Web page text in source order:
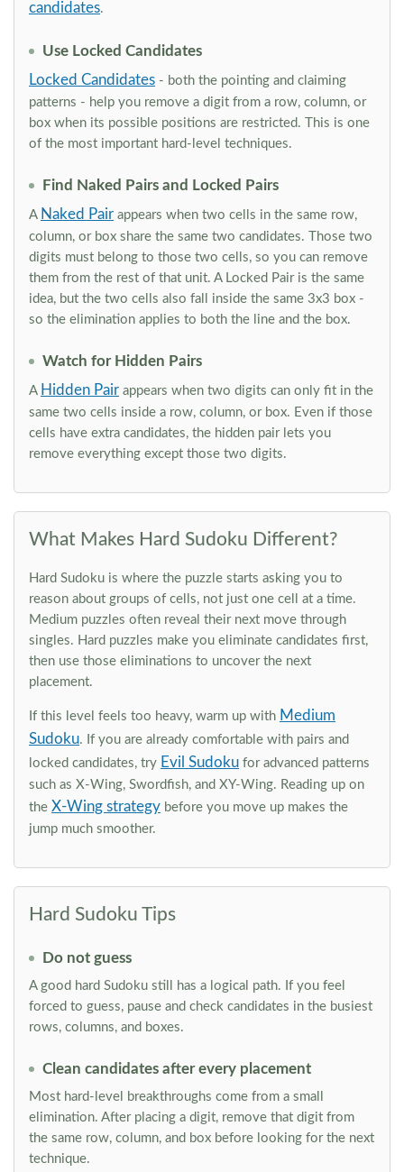
candidates.
Use Locked Candidates
Locked Candidates - both the pointing and claiming
patterns - help you remove a digit from a row, column, or
box when its possible positions are restricted. This is one
of the most important hard-level techniques.
Find Naked Pairs and Locked Pairs
A Naked Pair appears when two cells in the same row,
column, or box share the same two candidates. Those two
digits must belong to those two cells, so you can remove
them from the rest of that unit. A Locked Pair is the same
idea, but the two cells also fall inside the same 3x3 box -
so the elimination applies to both the line and the box.
Watch for Hidden Pairs
A Hidden Pair appears when two digits can only fit in the
same two cells inside a row, column, or box. Even if those
cells have extra candidates, the hidden pair lets you
remove everything except those two digits.
What Makes Hard Sudoku Different?
Hard Sudoku is where the puzzle starts asking you to
reason about groups of cells, not just one cell at a time.
Medium puzzles often reveal their next move through
singles. Hard puzzles make you eliminate candidates first,
then use those eliminations to uncover the next
placement.
If this level feels too heavy, warm up with Medium
Sudoku. If you are already comfortable with pairs and
locked candidates, try Evil Sudoku for advanced patterns
such as X-Wing, Swordfish, and XY-Wing. Reading up on
the X-Wing strategy before you move up makes the
jump much smoother.
Hard Sudoku Tips
Do not guess
A good hard Sudoku still has a logical path. If you feel
forced to guess, pause and check candidates in the busiest
rows, columns, and boxes.
Clean candidates after every placement
Most hard-level breakthroughs come from a small
elimination. After placing a digit, remove that digit from
the same row, column, and box before looking for the next
technique.